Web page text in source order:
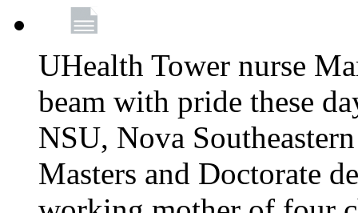
UHealth Tower nurse
beam with pride these
NSU, Nova
Masters and Doctorate